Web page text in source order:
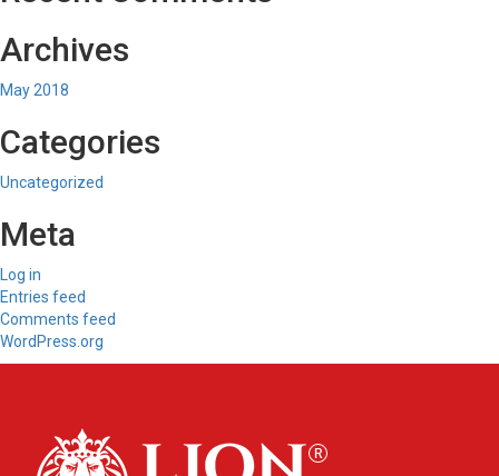
Archives
May 2018
Categories
Uncategorized
Meta
Log in
Entries feed
Comments feed
WordPress.org